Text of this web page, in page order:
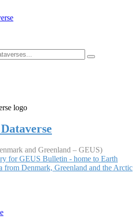
and Greenland – GEUS)
for GEUS Bulletin - home to Earth
from Denmark, Greenland and the Arctic